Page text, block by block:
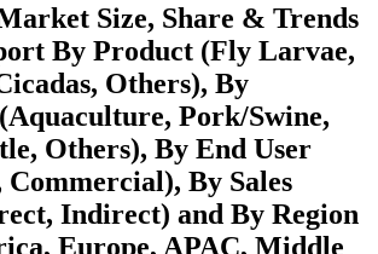
Size, Share & Trends
By Product (Fly Larvae,
Others), By
Pork/Swine,
Others), By End User
Commercial), By Sales
Indirect) and By Region
Europe, APAC, Middle